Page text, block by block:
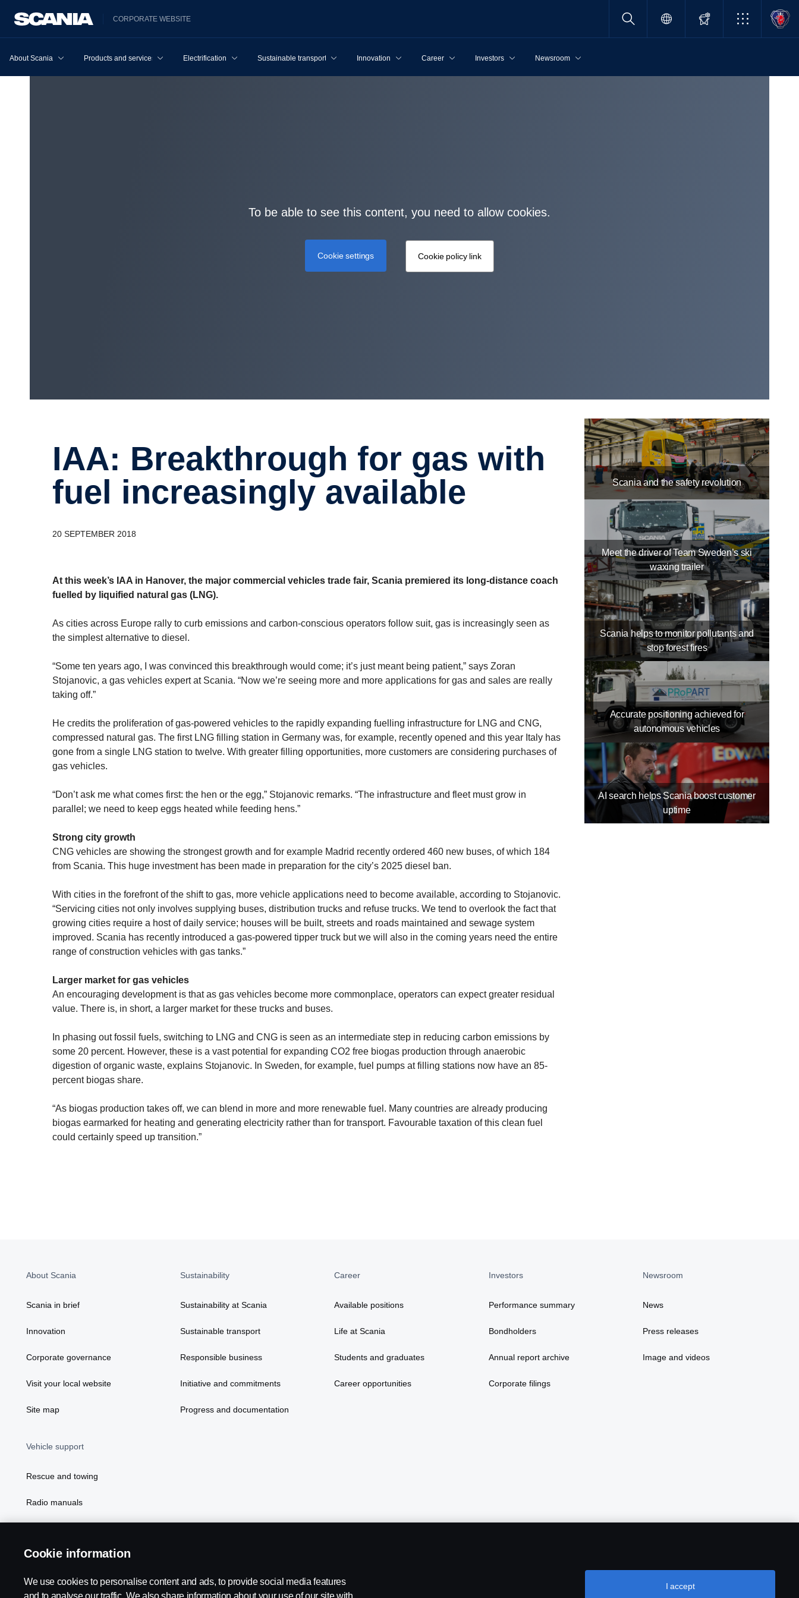
CORPORATE WEBSITE
About Scania Products and services Electrification Sustainable transport Innovation Career Investors Newsroom
To be able to see this content, you need to allow cookies.
Cookie settings Cookie policy link
IAA: Break­through for gas with
fuel increas­ingly avail­able
20 SEPTEMBER 2018
At this week’s IAA in Hanover, the major commercial vehicles trade fair, Scania premiered its long-distance coach
fuelled by liquified natural gas (LNG).
As cities across Europe rally to curb emissions and carbon-conscious operators follow suit, gas is increasingly seen as
the simplest alternative to diesel.
“Some ten years ago, I was convinced this breakthrough would come; it’s just meant being patient,” says Zoran
Stojanovic, a gas vehicles expert at Scania. “Now we’re seeing more and more applications for gas and sales are really
taking off.”
He credits the proliferation of gas-powered vehicles to the rapidly expanding fuelling infrastructure for LNG and CNG,
compressed natural gas. The first LNG filling station in Germany was, for example, recently opened and this year Italy has
gone from a single LNG station to twelve. With greater filling opportunities, more customers are considering purchases of
gas vehicles.
“Don’t ask me what comes first: the hen or the egg,” Stojanovic remarks. “The infrastructure and fleet must grow in
parallel; we need to keep eggs heated while feeding hens.”
Strong city growth
CNG vehicles are showing the strongest growth and for example Madrid recently ordered 460 new buses, of which 184
from Scania. This huge investment has been made in preparation for the city’s 2025 diesel ban.
With cities in the forefront of the shift to gas, more vehicle applications need to become available, according to Stojanovic.
“Servicing cities not only involves supplying buses, distribution trucks and refuse trucks. We tend to overlook the fact that
growing cities require a host of daily service; houses will be built, streets and roads maintained and sewage system
improved. Scania has recently introduced a gas-powered tipper truck but we will also in the coming years need the entire
range of construction vehicles with gas tanks.”
Larger market for gas vehicles
An encouraging development is that as gas vehicles become more commonplace, operators can expect greater residual
value. There is, in short, a larger market for these trucks and buses.
In phasing out fossil fuels, switching to LNG and CNG is seen as an intermediate step in reducing carbon emissions by
some 20 percent. However, these is a vast potential for expanding CO2 free biogas production through anaerobic
digestion of organic waste, explains Stojanovic. In Sweden, for example, fuel pumps at filling stations now have an 85-
percent biogas share.
“As biogas production takes off, we can blend in more and more renewable fuel. Many countries are already producing
biogas earmarked for heating and generating electricity rather than for transport. Favourable taxation of this clean fuel
could certainly speed up transition.”
Scania and the safety revolution
Meet the driver of Team Sweden’s ski
waxing trailer
Scania helps to monitor pollutants and
stop forest fires
Accurate positioning achieved for
autonomous vehicles
AI search helps Scania boost customer
uptime
About Scania
Scania in brief
Innovation
Corporate governance
Visit your local website
Site map
Sustainability
Sustainability at Scania
Sustainable transport
Responsible business
Initiative and commitments
Progress and documentation
Career
Available positions
Life at Scania
Students and graduates
Career opportunities
Investors
Performance summary
Bondholders
Annual report archive
Corporate filings
Newsroom
News
Press releases
Image and videos
Vehicle support
Rescue and towing
Radio manuals
Cookie information
We use cookies to personalise content and ads, to provide social media features
and to analyse our traffic. We also share information about your use of our site with
I accept